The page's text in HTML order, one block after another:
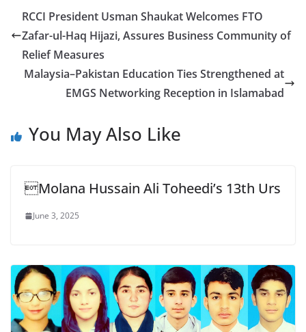
RCCI President Usman Shaukat Welcomes FTO
Zafar-ul-Haq Hijazi, Assures Business Community of
Relief Measures
Malaysia–Pakistan Education Ties Strengthened at
EMGS Networking Reception in Islamabad
You May Also Like
Molana Hussain Ali Toheedi’s 13th Urs
June 3, 2025